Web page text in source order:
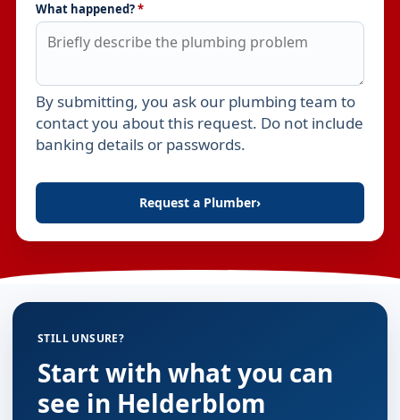
What happened?*
Leave this field empty
By submitting, you ask our plumbing team to
contact you about this request. Do not include
banking details or passwords.
Request a Plumber›
STILL UNSURE?
Start with what you can
see in Helderblom